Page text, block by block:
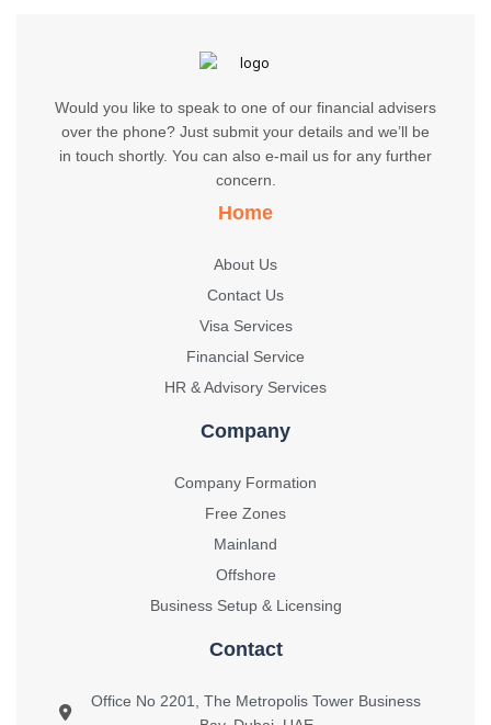
Would you like to speak to one of our financial advisers
over the phone? Just submit your details and we’ll be
in touch shortly. You can also e-mail us for any further
concern.
Home
About Us
Contact Us
Visa Services
Financial Service
HR & Advisory Services
Company
Company Formation
Free Zones
Mainland
Offshore
Business Setup & Licensing
Contact
Office No 2201, The Metropolis Tower Business